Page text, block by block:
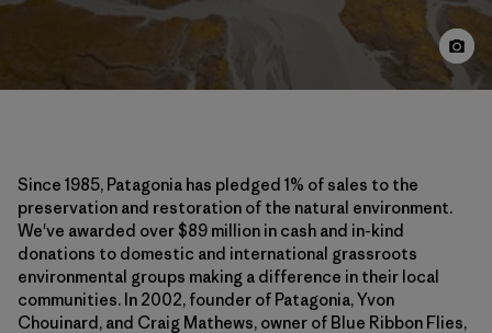
Since 1985, Patagonia has pledged 1% of sales to the
preservation and restoration of the natural environment.
We've awarded over $89 million in cash and in-kind
donations to domestic and international grassroots
environmental groups making a difference in their local
communities. In 2002, founder of Patagonia, Yvon
Chouinard, and Craig Mathews, owner of Blue Ribbon Flies,